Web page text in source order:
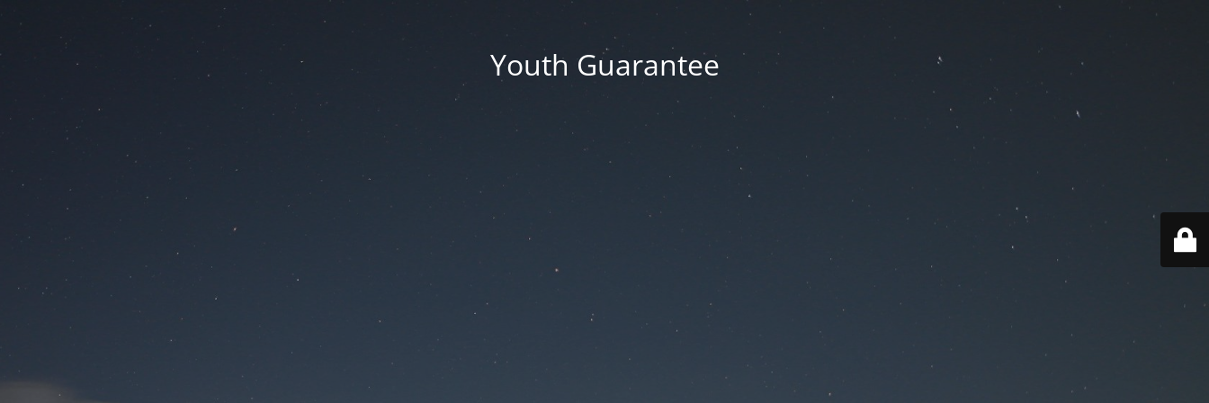
Youth Guarantee